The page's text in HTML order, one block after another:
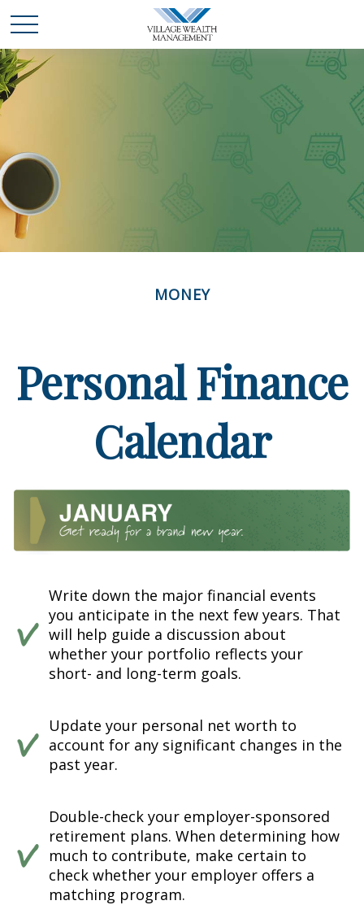
MONEY
Personal Finance
Calendar
Write down the major financial events
you anticipate in the next few years. That
will help guide a discussion about
whether your portfolio reflects your
short- and long-term goals.
Update your personal net worth to
account for any significant changes in the
past year.
Double-check your employer-sponsored
retirement plans. When determining how
much to contribute, make certain to
check whether your employer offers a
matching program.